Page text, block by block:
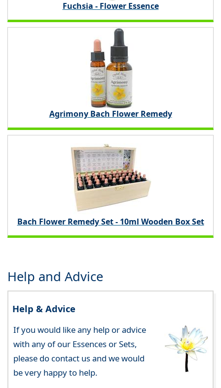
Fuchsia - Flower Essence
Agrimony Bach Flower Remedy
Bach Flower Remedy Set - 10ml Wooden Box Set
Help and Advice
Help & Advice
If you would like any help or advice
with any of our Essences or Sets,
please do contact us and we would
be very happy to help.